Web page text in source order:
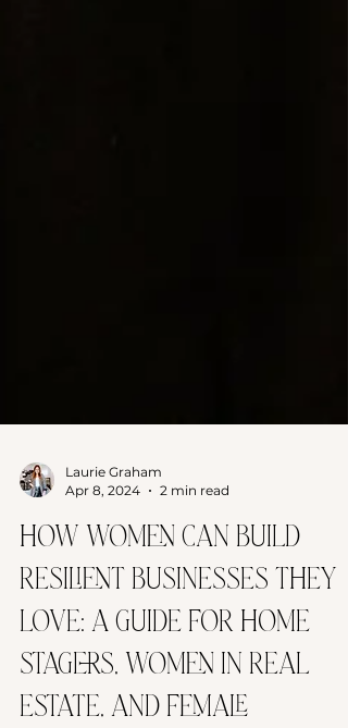
Laurie Graham
Apr 8, 2024
2 min read
How Women Can Build
Resilient Businesses They
Love: A Guide for Home